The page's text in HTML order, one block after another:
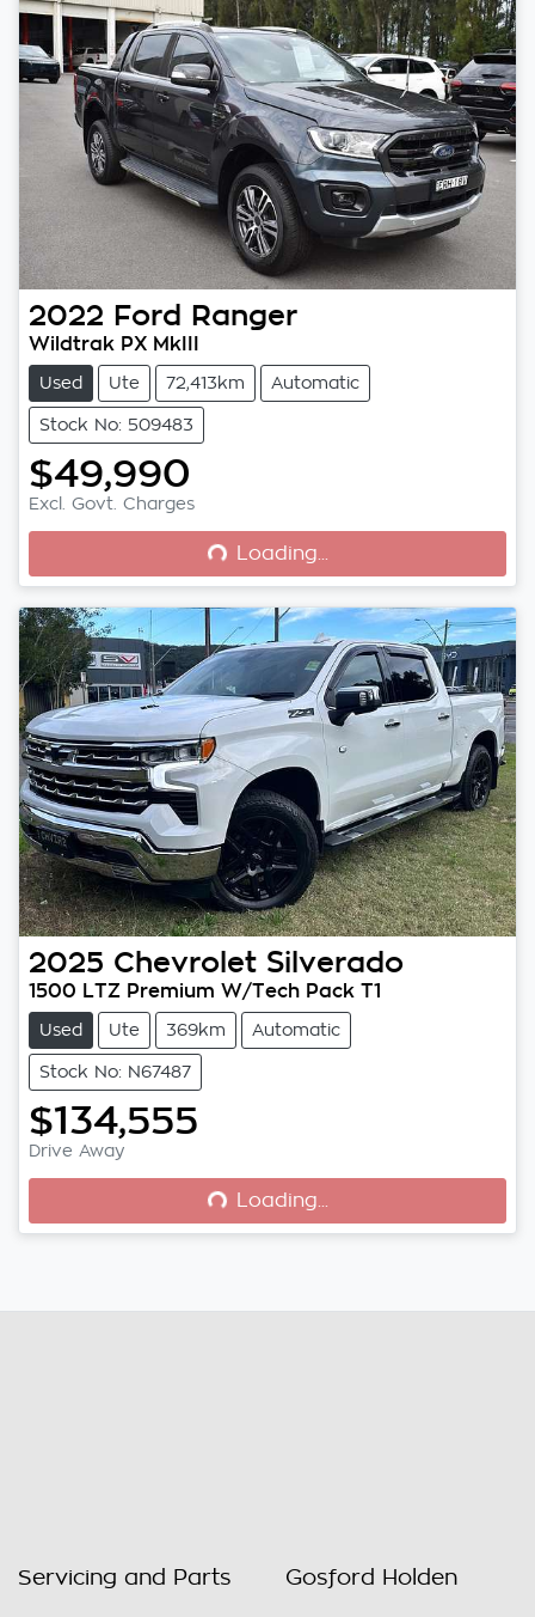
2022 Ford Ranger
Wildtrak PX MkIII
Used Ute 72,413km Automatic
Stock No: 509483
$49,990
Excl. Govt. ChargesLoading... Loading...
2025 Chevrolet Silverado
1500 LTZ Premium W/Tech Pack T1
Used Ute 369km Automatic
Stock No: N67487
$134,555
Drive Away Loading... Loading...
Servicing and Parts Gosford Holden